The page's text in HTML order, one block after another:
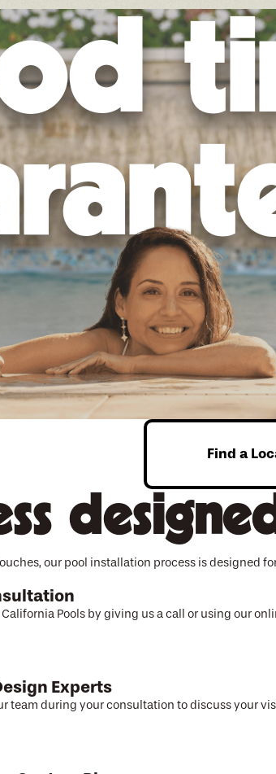
all of your wants and needs, giving you a
to ensure your pool is built in compliance with
line equipment and techniques to excavate
decking, lighting, and more, to make your pool
through how to fill your pool, work the
new custom swimming pool!
Trust the professionals at California Pools for
and ensure it’s ready for your future memories!
into a personal paradise?
Find a
our pool installation process is designed
Pools by giving us a call or using our
Experts
team during your consultation to discuss your